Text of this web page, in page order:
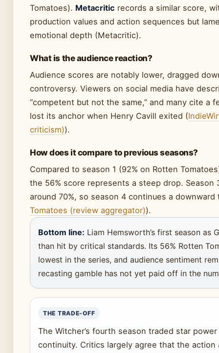
Tomatoes). Metacritic records a similar score,
production values and action sequences but
emotional depth (Metacritic).
What is the audience reaction?
Audience scores are notably lower, dragged
controversy. Viewers on social media have
“competent but not the same,” and many cite a
lost its anchor when Henry Cavill exited (
criticism)).
How does it compare to previous seasons?
Compared to season 1 (92% on Rotten
the 56% score represents a steep drop. Season
around 70%, so season 4 continues a downward
Tomatoes (review aggregator)).
Bottom line: Liam Hemsworth’s first season as
than hit by critical standards. Its 56% Rotten
lowest in the series, and audience sentiment
recasting gamble has not yet paid off in the
THE TRADE-OFF
The Witcher’s fourth season traded star
continuity. Critics largely agree that the action